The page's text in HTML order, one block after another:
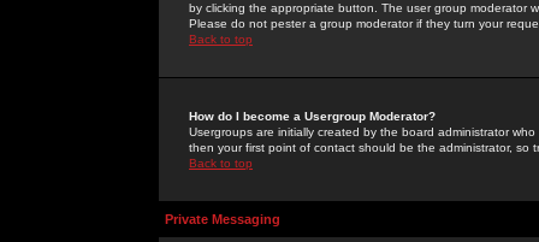
by clicking the appropriate button. The user group moderator
Please do not pester a group moderator if they turn your
Back to top
How do I become a Usergroup Moderator?
Usergroups are initially created by the board administrator
then your first point of contact should be the administrator, so
Back to top
Private Messaging